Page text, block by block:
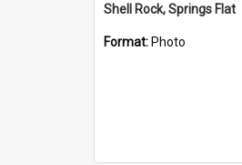
Shell Rock, Springs Flat
Format: Photo